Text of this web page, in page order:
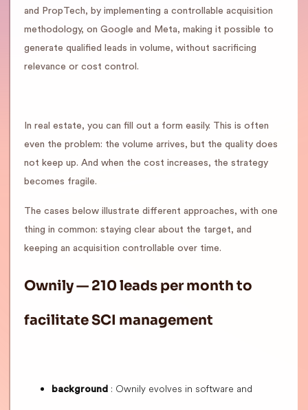
and PropTech, by implementing a controllable acquisition
methodology, on Google and Meta, making it possible to
generate qualified leads in volume, without sacrificing
relevance or cost control.
In real estate, you can fill out a form easily. This is often
even the problem: the volume arrives, but the quality does
not keep up. And when the cost increases, the strategy
becomes fragile.
The cases below illustrate different approaches, with one
thing in common: staying clear about the target, and
keeping an acquisition controllable over time.
Ownily — 210 leads per month to
facilitate SCI management
background : Ownily evolves in software and